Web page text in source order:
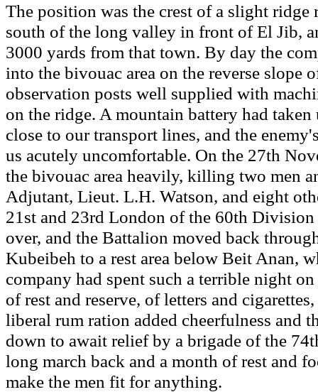
The position was the crest of a slight ridge
south of the long valley in front of El Jib,
3000 yards from that town. By day the
into the bivouac area on the reverse slope
observation posts well supplied with
on the ridge. A mountain battery had taken
close to our transport lines, and the
us acutely uncomfortable. On the 27th
the bivouac area heavily, killing two men
Adjutant, Lieut. L.H. Watson, and eight
21st and 23rd London of the 60th
over, and the Battalion moved back
Kubeibeh to a rest area below Beit Anan,
company had spent such a terrible night
of rest and reserve, of letters and
liberal rum ration added cheerfulness and
down to await relief by a brigade of the
long march back and a month of rest and
make the men fit for anything.